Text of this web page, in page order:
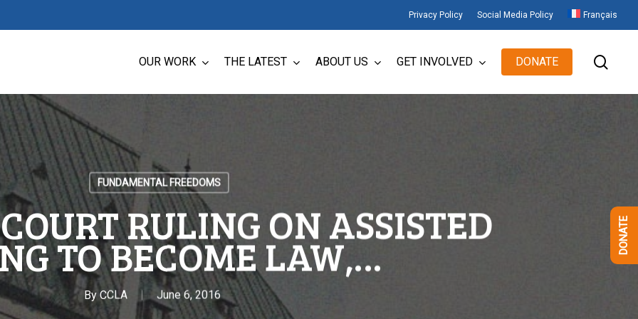
Privacy Policy Social Media Policy Français
OUR WORK THE LATEST ABOUT US GET INVOLVED DONATE
FUNDAMENTAL FREEDOMS
RULING ON ASSISTED
TO BECOME LAW,…
By CCLA June 6, 2016
DONATE